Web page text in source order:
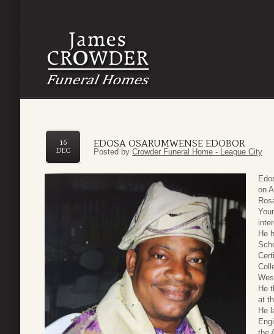
EDOSA OSARUMWENSE EDOBOR
16
DEC
Posted by Crowder Funeral Home - League City
on
He
He
at
He